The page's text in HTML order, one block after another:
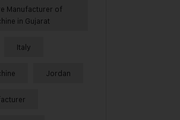
Manufacturer of
in Gujarat
Italy
Jordan